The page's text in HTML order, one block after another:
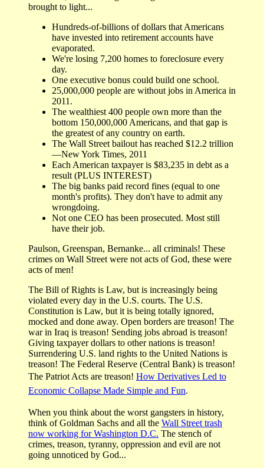
brought to light...
Hundreds-of-billions of dollars that Americans
have invested into retirement accounts have
evaporated.
We're losing 7,200 homes to foreclosure every
day.
One executive bonus could build one school.
25,000,000 people are without jobs in America in
2011.
The wealthiest 400 people own more than the
bottom 150,000,000 Americans, and that gap is
the greatest of any country on earth.
The Wall Street bailout has reached $12.2 trillion
—New York Times, 2011
Each American taxpayer is $83,235 in debt as a
result (PLUS INTEREST)
The big banks paid record fines (equal to one
month's profits). They don't have to admit any
wrongdoing.
Not one CEO has been prosecuted. Most still
have their job.
Paulson, Greenspan, Bernanke... all criminals! These
crimes on Wall Street were not acts of God, these were
acts of men!
The Bill of Rights is Law, but is increasingly being
violated every day in the U.S. courts. The U.S.
Constitution is Law, but it is being totally ignored,
mocked and done away. Open borders are treason! The
war in Iraq is treason! Sending jobs abroad is treason!
Giving taxpayer dollars to other nations is treason!
Surrendering U.S. land rights to the United Nations is
treason! The Federal Reserve (Central Bank) is treason!
The Patriot Acts are treason! How Derivatives Led to
Economic Collapse Made Simple and Fun.
When you think about the worst gangsters in history,
think of Goldman Sachs and all the Wall Street trash
now working for Washington D.C. The stench of
crimes, treason, tyranny, oppression and evil are not
going unnoticed by God...